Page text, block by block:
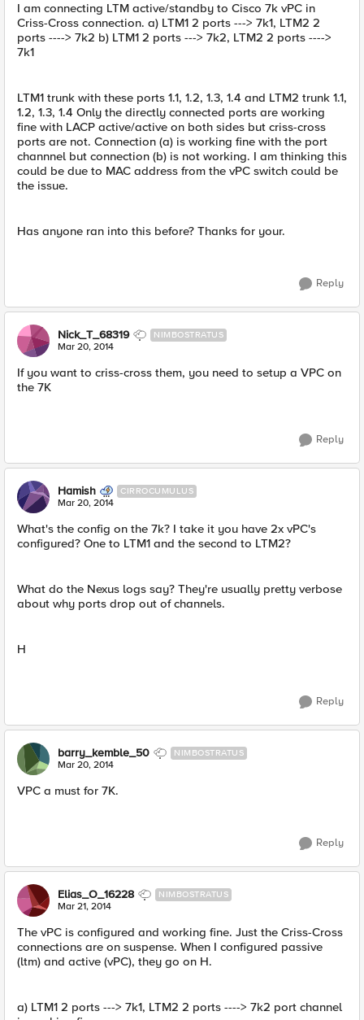
I am connecting LTM active/standby to Cisco 7k vPC in
Criss-Cross connection. a) LTM1 2 ports ---> 7k1, LTM2 2
ports ----> 7k2 b) LTM1 2 ports ---> 7k2, LTM2 2 ports ---->
7k1
LTM1 trunk with these ports 1.1, 1.2, 1.3, 1.4 and LTM2 trunk 1.1,
1.2, 1.3, 1.4 Only the directly connected ports are working
fine with LACP active/active on both sides but criss-cross
ports are not. Connection (a) is working fine with the port
channnel but connection (b) is not working. I am thinking this
could be due to MAC address from the vPC switch could be
the issue.
Has anyone ran into this before? Thanks for your.
Reply
Nick_T_68319 NIMBOSTRATUS
Mar 20, 2014
If you want to criss-cross them, you need to setup a VPC on
the 7K
Reply
Hamish CIRROCUMULUS
Mar 20, 2014
What's the config on the 7k? I take it you have 2x vPC's
configured? One to LTM1 and the second to LTM2?
What do the Nexus logs say? They're usually pretty verbose
about why ports drop out of channels.
H
Reply
barry_kemble_50 NIMBOSTRATUS
Mar 20, 2014
VPC a must for 7K.
Reply
Elias_O_16228 NIMBOSTRATUS
Mar 21, 2014
The vPC is configured and working fine. Just the Criss-Cross
connections are on suspense. When I configured passive
(ltm) and active (vPC), they go on H.
a) LTM1 2 ports ---> 7k1, LTM2 2 ports ----> 7k2 port channel